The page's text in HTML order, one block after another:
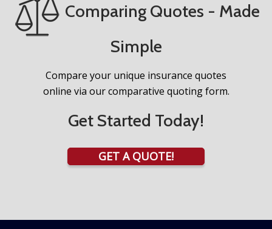
Comparing Quotes - Made
Simple
Compare your unique insurance quotes
online via our comparative quoting form.
Get Started Today!
GET A QUOTE!